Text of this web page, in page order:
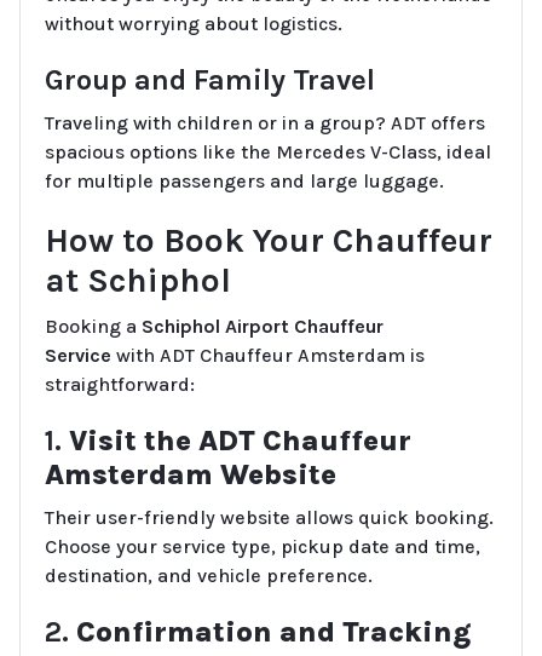
without worrying about logistics.
Group and Family Travel
Traveling with children or in a group? ADT offers
spacious options like the Mercedes V-Class, ideal
for multiple passengers and large luggage.
How to Book Your Chauffeur
at Schiphol
Booking a Schiphol Airport Chauffeur
Service with ADT Chauffeur Amsterdam is
straightforward:
1. Visit the ADT Chauffeur
Amsterdam Website
Their user-friendly website allows quick booking.
Choose your service type, pickup date and time,
destination, and vehicle preference.
2. Confirmation and Tracking